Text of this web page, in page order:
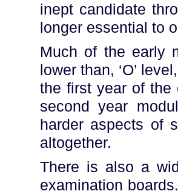
inept candidate
longer essential to
Much of the early
lower than, ‘O’
the first year of the
second year
harder aspects of
altogether.
There is also a
examination